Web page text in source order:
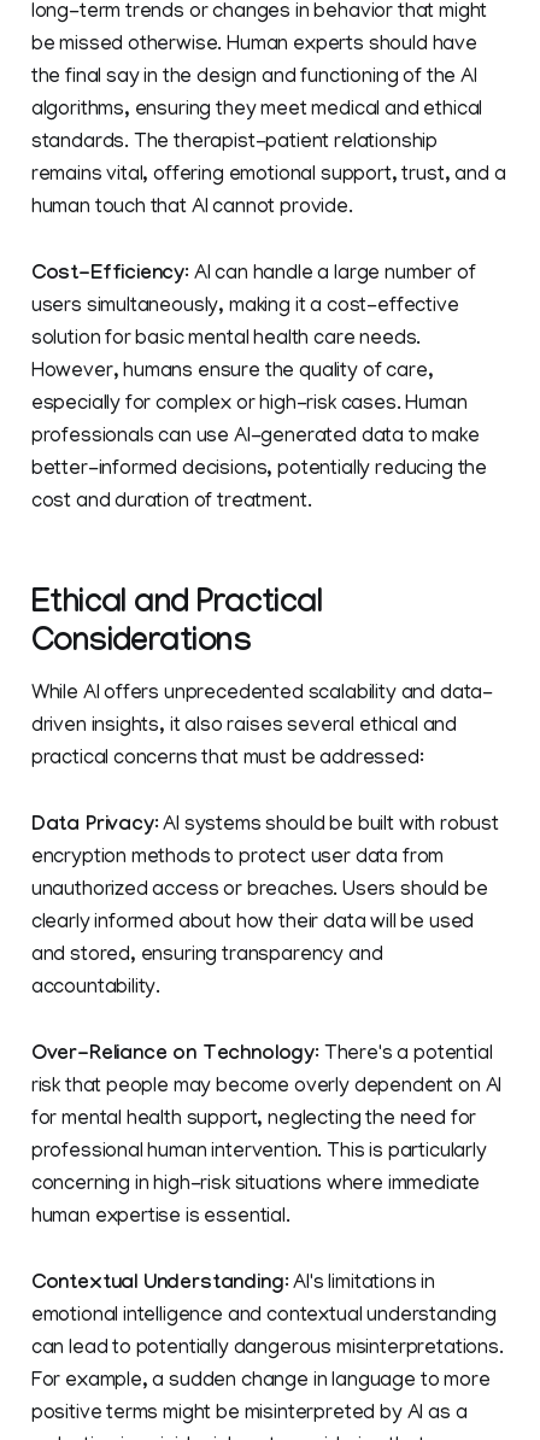
long-term trends or changes in behavior that might
be missed otherwise. Human experts should have
the final say in the design and functioning of the AI
algorithms, ensuring they meet medical and ethical
standards. The therapist-patient relationship
remains vital, offering emotional support, trust, and a
human touch that AI cannot provide.
Cost-Efficiency: AI can handle a large number of
users simultaneously, making it a cost-effective
solution for basic mental health care needs.
However, humans ensure the quality of care,
especially for complex or high-risk cases. Human
professionals can use AI-generated data to make
better-informed decisions, potentially reducing the
cost and duration of treatment.
Ethical and Practical
Considerations
While AI offers unprecedented scalability and data-
driven insights, it also raises several ethical and
practical concerns that must be addressed:
Data Privacy: AI systems should be built with robust
encryption methods to protect user data from
unauthorized access or breaches. Users should be
clearly informed about how their data will be used
and stored, ensuring transparency and
accountability.
Over-Reliance on Technology: There's a potential
risk that people may become overly dependent on AI
for mental health support, neglecting the need for
professional human intervention. This is particularly
concerning in high-risk situations where immediate
human expertise is essential.
Contextual Understanding: AI's limitations in
emotional intelligence and contextual understanding
can lead to potentially dangerous misinterpretations.
For example, a sudden change in language to more
positive terms might be misinterpreted by AI as a